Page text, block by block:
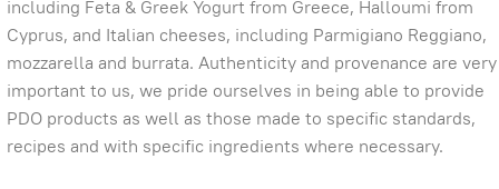
including Feta & Greek Yogurt from Greece, Halloumi from
Cyprus, and Italian cheeses, including Parmigiano Reggiano,
mozzarella and burrata. Authenticity and provenance are very
important to us, we pride ourselves in being able to provide
PDO products as well as those made to specific standards,
recipes and with specific ingredients where necessary.